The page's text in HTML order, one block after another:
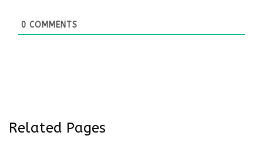
0 COMMENTS
Related Pages